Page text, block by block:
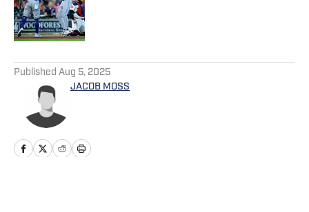
Published by on Invalid Date
Published Aug 5, 2025
JACOB MOSS